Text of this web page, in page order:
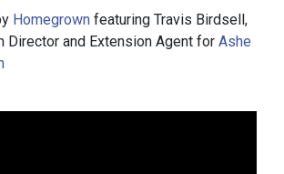
Homegrown featuring Travis Birdsell,
Director and Extension Agent for Ashe